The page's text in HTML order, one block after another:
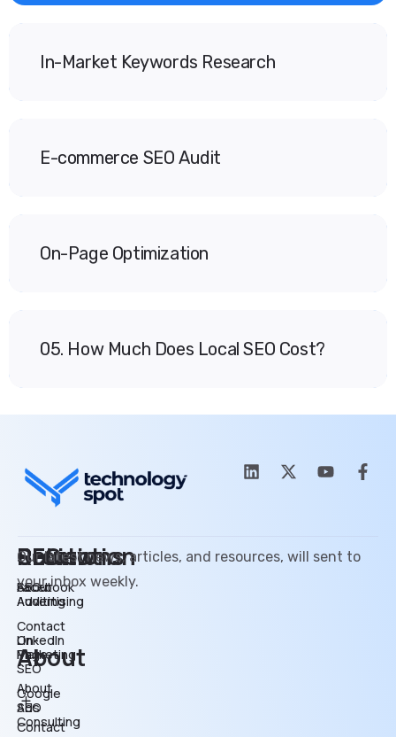
In-Market Keywords Research
E-commerce SEO Audit
On-Page Optimization
05. How Much Does Local SEO Cost?
SEO
SEO
Auditing
On-
Page
SEO
SEO
Consulting
Promotion
Facebook
Advertising
LinkedIn
Marketing
Google
Ads
Review
Solutions
About
Contact
About
About
Contact
Our latest news, articles, and resources, will sent to
your inbox weekly.